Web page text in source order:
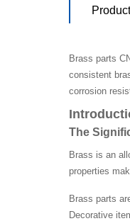
Brass parts
consistent
corrosion
The
Brass is an
properties
Brass parts
Decorative